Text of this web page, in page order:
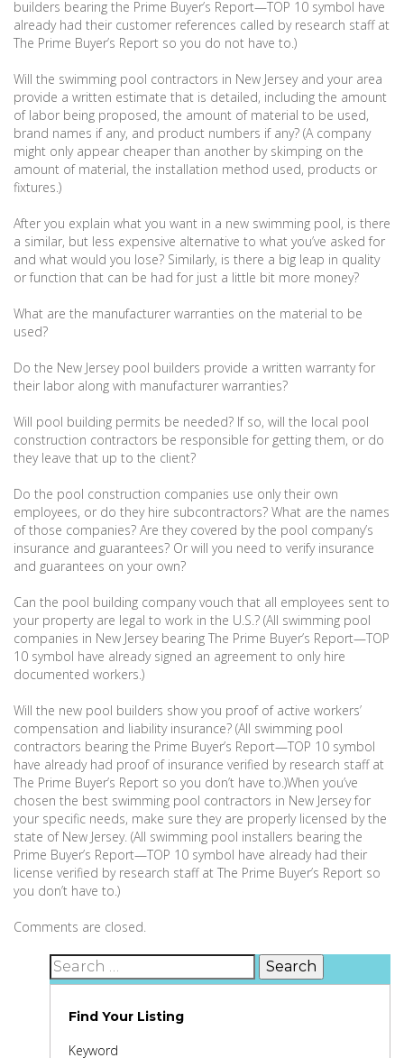
builders bearing the Prime Buyer’s Report—TOP 10 symbol have
already had their customer references called by research staff at
The Prime Buyer’s Report so you do not have to.)
Will the swimming pool contractors in New Jersey and your area
provide a written estimate that is detailed, including the amount
of labor being proposed, the amount of material to be used,
brand names if any, and product numbers if any? (A company
might only appear cheaper than another by skimping on the
amount of material, the installation method used, products or
fixtures.)
After you explain what you want in a new swimming pool, is there
a similar, but less expensive alternative to what you’ve asked for
and what would you lose? Similarly, is there a big leap in quality
or function that can be had for just a little bit more money?
What are the manufacturer warranties on the material to be
used?
Do the New Jersey pool builders provide a written warranty for
their labor along with manufacturer warranties?
Will pool building permits be needed? If so, will the local pool
construction contractors be responsible for getting them, or do
they leave that up to the client?
Do the pool construction companies use only their own
employees, or do they hire subcontractors? What are the names
of those companies? Are they covered by the pool company’s
insurance and guarantees? Or will you need to verify insurance
and guarantees on your own?
Can the pool building company vouch that all employees sent to
your property are legal to work in the U.S.? (All swimming pool
companies in New Jersey bearing The Prime Buyer’s Report—TOP
10 symbol have already signed an agreement to only hire
documented workers.)
Will the new pool builders show you proof of active workers’
compensation and liability insurance? (All swimming pool
contractors bearing the Prime Buyer’s Report—TOP 10 symbol
have already had proof of insurance verified by research staff at
The Prime Buyer’s Report so you don’t have to.)When you’ve
chosen the best swimming pool contractors in New Jersey for
your specific needs, make sure they are properly licensed by the
state of New Jersey. (All swimming pool installers bearing the
Prime Buyer’s Report—TOP 10 symbol have already had their
license verified by research staff at The Prime Buyer’s Report so
you don’t have to.)
Comments are closed.
Search
for:
Find Your Listing
Keyword